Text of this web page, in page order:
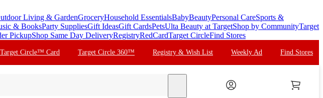
Living & GardenGroceryHousehold EssentialsBabyBeautyPersonal CareSports &
& BooksParty SuppliesGift IdeasGift CardsPetsUlta Beauty at TargetShop by CommunityTarget
PickupShop Same Day DeliveryRegistryRedCardTarget CircleFind Stores
Target Circle™ Card Target Circle 360™ Registry & Wish List Weekly Ad Find Stores